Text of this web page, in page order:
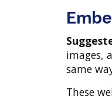
images,
same
These